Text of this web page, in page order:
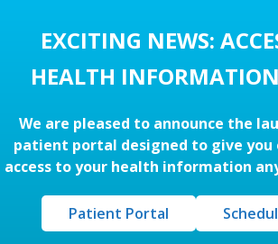
EXCITING NEWS:
HEALTH
We are pleased to announce the
patient portal designed to give you
access to your health information
Patient Portal